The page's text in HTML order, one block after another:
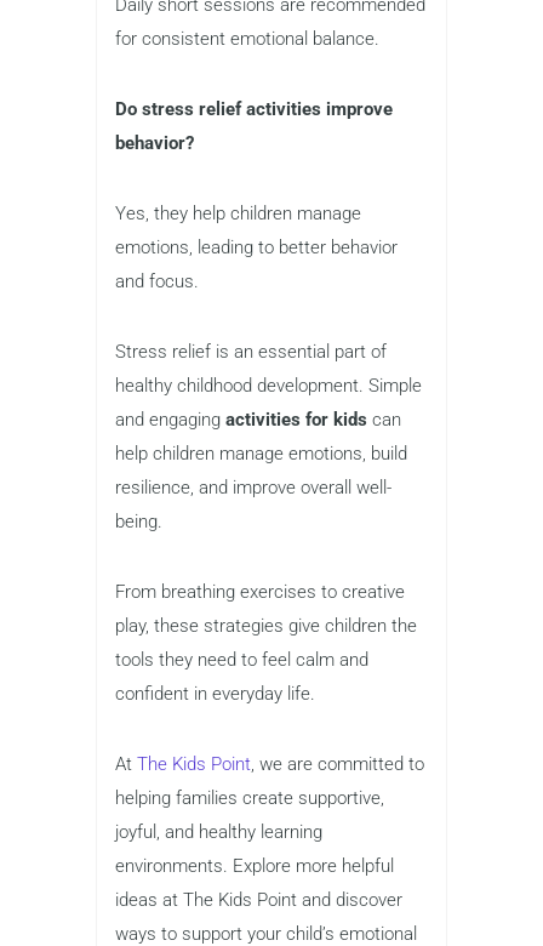
Daily short sessions are recommended
for consistent emotional balance.
Do stress relief activities improve
behavior?
Yes, they help children manage
emotions, leading to better behavior
and focus.
Stress relief is an essential part of
healthy childhood development. Simple
and engaging activities for kids can
help children manage emotions, build
resilience, and improve overall well-
being.
From breathing exercises to creative
play, these strategies give children the
tools they need to feel calm and
confident in everyday life.
At The Kids Point, we are committed to
helping families create supportive,
joyful, and healthy learning
environments. Explore more helpful
ideas at The Kids Point and discover
ways to support your child’s emotional